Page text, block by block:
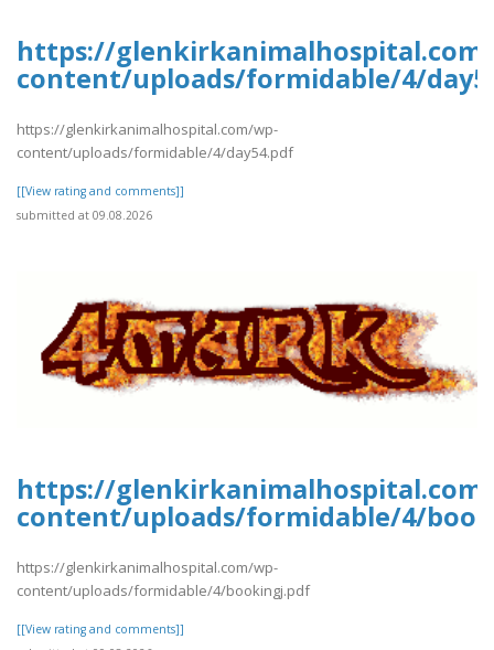
https://
content/uploads/formidable/4/
https://glenkirkanimalhospital.com/wp-
content/uploads/formidable/4/day54.pdf
[[View rating and comments]]
submitted at 09.08.2026
https://
content/uploads/formidable/4/
https://glenkirkanimalhospital.com/wp-
content/uploads/formidable/4/bookingj.pdf
[[View rating and comments]]